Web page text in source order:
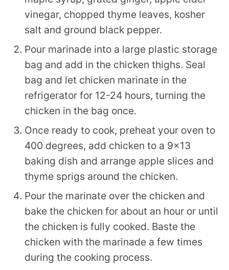
vinegar, chopped thyme leaves, kosher
salt and ground black pepper.
Pour marinade into a large plastic storage
bag and add in the chicken thighs. Seal
bag and let chicken marinate in the
refrigerator for 12-24 hours, turning the
chicken in the bag once.
Once ready to cook, preheat your oven to
400 degrees, add chicken to a 9×13
baking dish and arrange apple slices and
thyme sprigs around the chicken.
Pour the marinate over the chicken and
bake the chicken for about an hour or until
the chicken is fully cooked. Baste the
chicken with the marinade a few times
during the cooking process.